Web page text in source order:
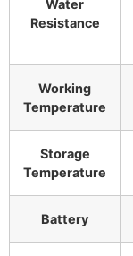
Water
Resistance
Working
Temperature
Storage
Temperature
Battery